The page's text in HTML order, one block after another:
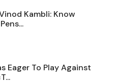
Kambli: Know
Eager To Play Against